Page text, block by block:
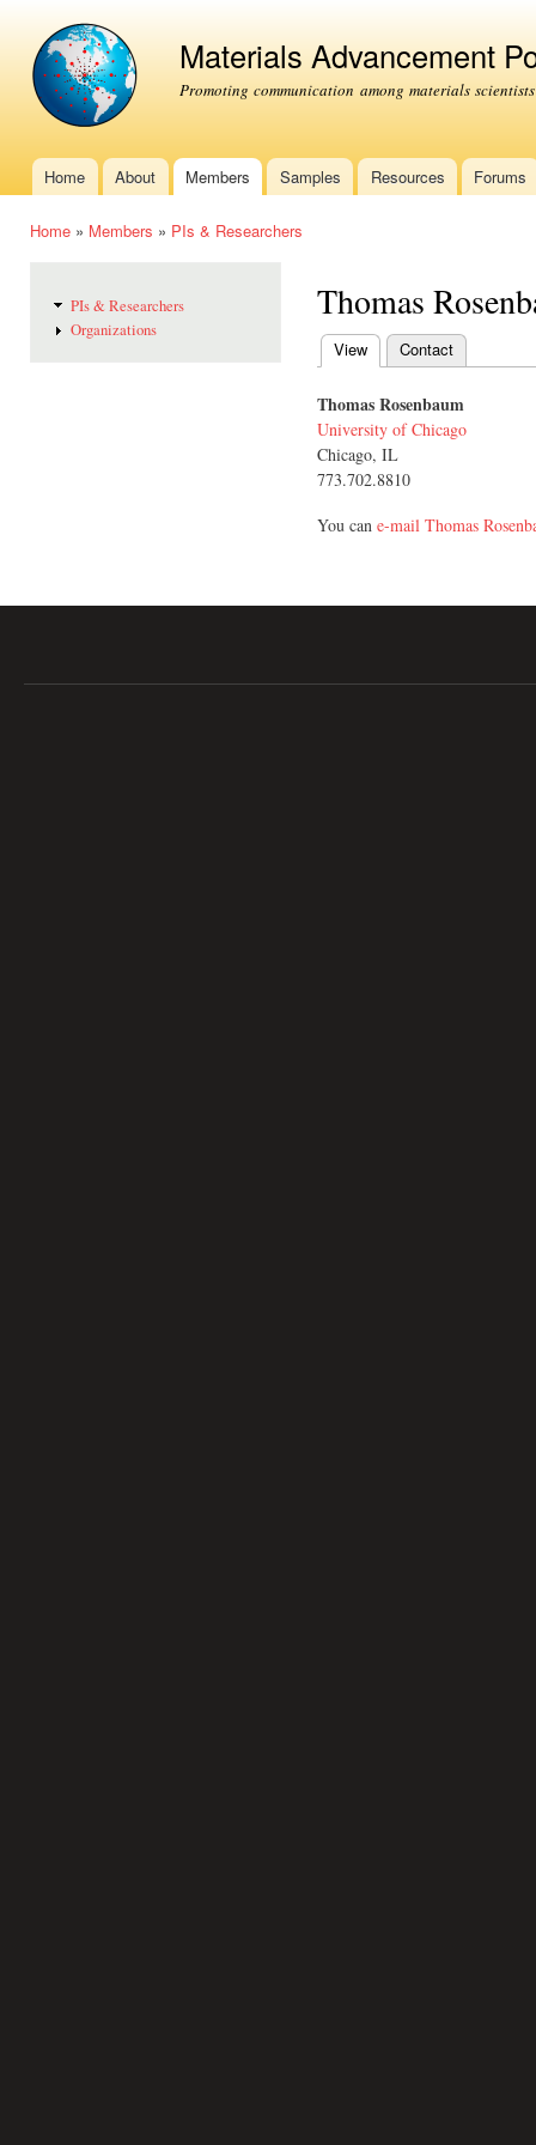
Materials Advancement
Promoting communication among materials scientists
Main menu
Home About Members Samples Resources Forums
Home » Members » PIs & Researchers
PIs & Researchers
Organizations
Thomas
Primary tabs
View (active tab)
Contact
Thomas Rosenbaum
University of Chicago
Chicago, IL
773.702.8810
You can e-mail Thomas